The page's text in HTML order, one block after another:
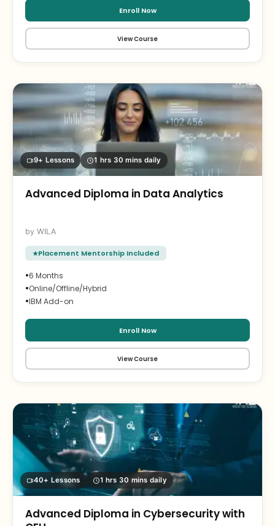
Enroll Now
View Course
9+ Lessons 1 hrs 30 mins daily
Advanced Diploma in Data Analytics
WILA
Placement Mentorship Included
•6 Months
•Online/Offline/Hybrid
•IBM Add-on
Enroll Now
View Course
40+ Lessons 1 hrs 30 mins daily
Advanced Diploma in Cybersecurity with